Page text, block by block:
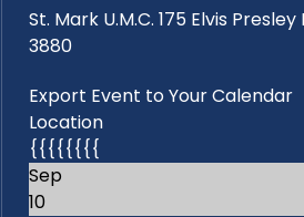
St. Mark U.M.C. 175 Elvis
3880
Export Event to Your Calendar
Location
{{{{{{{{
Sep
10